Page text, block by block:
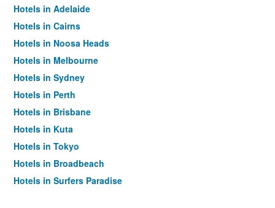
Hotels in Adelaide
Hotels in Cairns
Hotels in Noosa Heads
Hotels in Melbourne
Hotels in Sydney
Hotels in Perth
Hotels in Brisbane
Hotels in Kuta
Hotels in Tokyo
Hotels in Broadbeach
Hotels in Surfers Paradise